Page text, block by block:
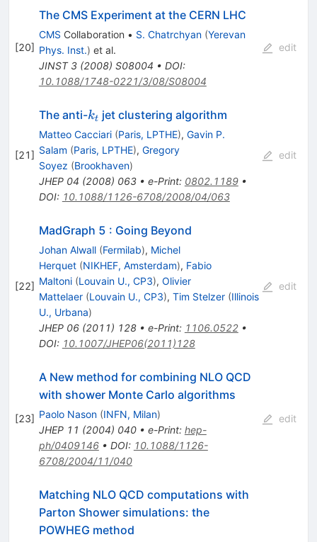
[20]
The CMS Experiment at the CERN LHC
CMS Collaboration • S. Chatrchyan (Yerevan
Phys. Inst.) et al.
JINST 3(2008) S08004 • DOI:
10.1088/1748-0221/3/08/S08004
edit
[21]
The anti-k_t
kt jet clustering algorithm
Matteo Cacciari (Paris, LPTHE), Gavin P.
Salam (Paris, LPTHE), Gregory
Soyez (Brookhaven)
JHEP 04 (2008) 063• e-Print: 0802.1189•
DOI: 10.1088/1126-6708/2008/04/063
edit
[22]
MadGraph 5 : Going Beyond
Johan Alwall (Fermilab), Michel
Herquet (NIKHEF, Amsterdam), Fabio
Maltoni (Louvain U., CP3), Olivier
Mattelaer (Louvain U., CP3), Tim Stelzer (Illinois
U., Urbana)
JHEP 06(2011) 128• e-Print: 1106.0522•
DOI: 10.1007/JHEP06(2011)128
edit
[23]
A New method for combining NLO QCD
with shower Monte Carlo algorithms
Paolo Nason (INFN, Milan)
JHEP 11 (2004) 040• e-Print: hep-
ph/0409146• DOI: 10.1088/1126-
6708/2004/11/040
edit
Matching NLO QCD computations with
Parton Shower simulations: the
POWHEG method